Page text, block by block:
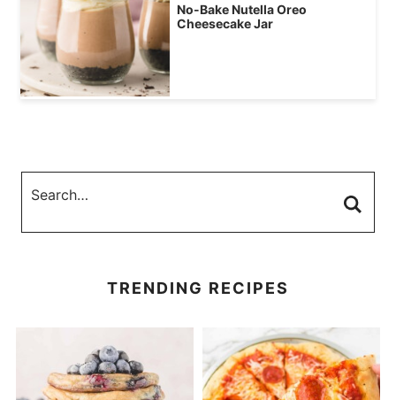
No-Bake Nutella Oreo
Cheesecake Jar
TRENDING RECIPES